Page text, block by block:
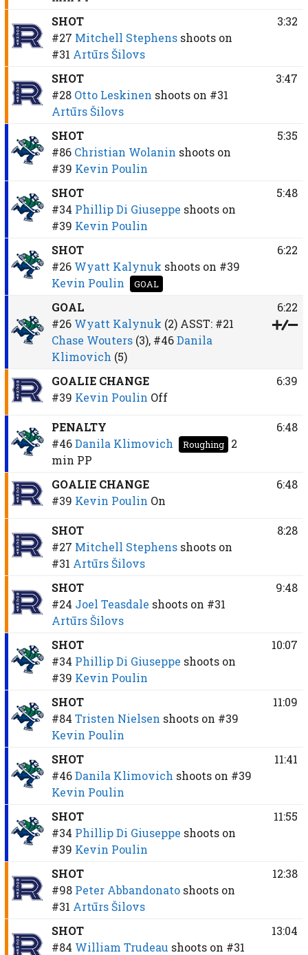
SHOT
#27 Mitchell Stephens shoots on
#31 Artūrs Šilovs
3:32
SHOT
#28 Otto Leskinen shoots on #31
Artūrs Šilovs
3:47
SHOT
#86 Christian Wolanin shoots on
#39 Kevin Poulin
5:35
SHOT
#34 Phillip Di Giuseppe shoots on
#39 Kevin Poulin
5:48
SHOT
#26 Wyatt Kalynuk shoots on #39
Kevin Poulin
GOAL
6:22
GOAL
#26 Wyatt Kalynuk (2)ASST: #21
Chase Wouters(3), #46 Danila
Klimovich (5)
6:22
GOALIE CHANGE
#39 Kevin Poulin Off
6:39
PENALTY
#46 Danila Klimovich Roughing
2
min PP
6:48
GOALIE CHANGE
#39 Kevin Poulin On
6:48
SHOT
#27 Mitchell Stephens shoots on
#31 Artūrs Šilovs
8:28
SHOT
#24 Joel Teasdale shoots on #31
Artūrs Šilovs
9:48
SHOT
#34 Phillip Di Giuseppe shoots on
#39 Kevin Poulin
10:07
SHOT
#84 Tristen Nielsen shoots on #39
Kevin Poulin
11:09
SHOT
#46 Danila Klimovich shoots on #39
Kevin Poulin
11:41
SHOT
#34 Phillip Di Giuseppe shoots on
#39 Kevin Poulin
11:55
SHOT
#98 Peter Abbandonato shoots on
#31 Artūrs Šilovs
12:38
SHOT
#84 William Trudeau shoots on #31
13:04